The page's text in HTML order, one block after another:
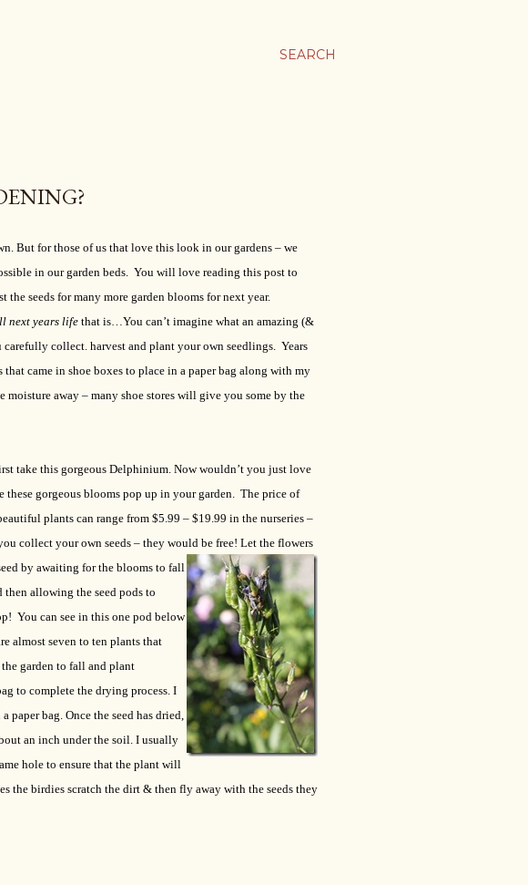
SEARCH
But for those of us that love this look in our gardens – we
in our garden beds. You will love reading this post to
seeds for many more garden blooms for next year.
next years life that is…You can’t imagine what an amazing (&
carefully collect. harvest and plant your own seedlings. Years
that came in shoe boxes to place in a paper bag along with my
moisture away – many shoe stores will give you some by the
take this gorgeous Delphinium. Now wouldn’t you just love
these gorgeous blooms pop up in your garden. The price of
plants can range from $5.99 – $19.99 in the nurseries –
collect your own seeds – they would be free! Let the flowers
by awaiting for the blooms to fall
then allowing the seed pods to
You can see in this one pod below
almost seven to ten plants that
garden to fall and plant
to complete the drying process. I
paper bag. Once the seed has dried,
an inch under the soil. I usually
hole to ensure that the plant will
the birdies scratch the dirt & then fly away with the seeds they